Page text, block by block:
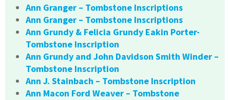
Ann Granger – Tombstone Inscriptions
Ann Granger – Tombstone Inscriptions
Ann Grundy & Felicia Grundy Eakin Porter-
Tombstone Inscription
Ann Grundy and John Davidson Smith Winder –
Tombstone Inscription
Ann J. Stainbach – Tombstone Inscription
Ann Macon Ford Weaver – Tombstone